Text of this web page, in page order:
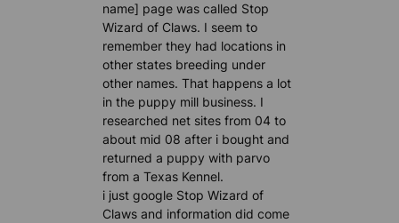
name] page was called Stop
Wizard of Claws. I seem to
remember they had locations in
other states breeding under
other names. That happens a lot
in the puppy mill business. I
researched net sites from 04 to
about mid 08 after i bought and
returned a puppy with parvo
from a Texas Kennel.
i just google Stop Wizard of
Claws and information did come